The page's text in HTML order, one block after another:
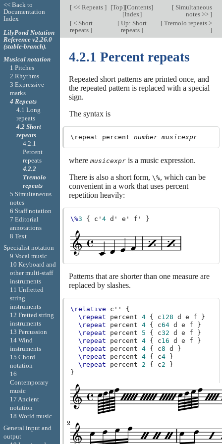
[<< Repeats ] [Top][Contents]
[Index]
[Simultaneous
notes >> ]
[< Short
repeats ]
[Up: Short
repeats ]
[Tremolo repeats >
]
4.2.1 Percent repeats
Repeated short patterns are printed once, and
the repeated pattern is replaced with a special
sign.
The syntax is
\repeat percent number musicexpr
where musicexpris a music expression.
There is also a short form, \%, which can be
convenient in a work that uses percent
repetition heavily:
\%3 { c' 4 d' e' f' }
Patterns that are shorter than one measure are
replaced by slashes.
\relative c''
{
\repeat
percent 4 { c128 d e f
}
\repeat
percent 4 { c64 d e f
}
\repeat
percent 5 { c32 d e f
}
\repeat
percent 4 { c16 d e f
}
\repeat
percent 4 { c8 d
}
\repeat
percent 4 { c4
}
\repeat
percent 2 { c2
}
}
<< Back to
Documentation
Index
LilyPond Notation
Reference v2.26.0
(stable-branch).
Musical notation
1 Pitches
2 Rhythms
3 Expressive
marks
4 Repeats
4.1 Long
repeats
4.2 Short
repeats
4.2.1
Percent
repeats
4.2.2
Tremolo
repeats
5 Simultaneous
notes
6 Staff notation
7 Editorial
annotations
8 Text
Specialist notation
9 Vocal music
10 Keyboard and
other multi-staff
instruments
11 Unfretted
string
instruments
12 Fretted string
instruments
13 Percussion
14 Wind
instruments
15 Chord
notation
16
Contemporary
music
17 Ancient
notation
18 World music
General input and
output